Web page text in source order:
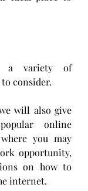
a variety of
consider.
will also give
online
you may
opportunity,
on how to
internet.